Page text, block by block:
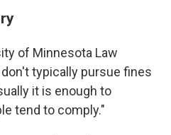
of Minnesota Law
typically pursue fines
it is enough to
tend to comply."